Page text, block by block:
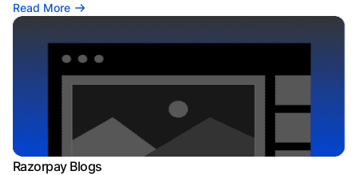
Read More
Razorpay Blogs